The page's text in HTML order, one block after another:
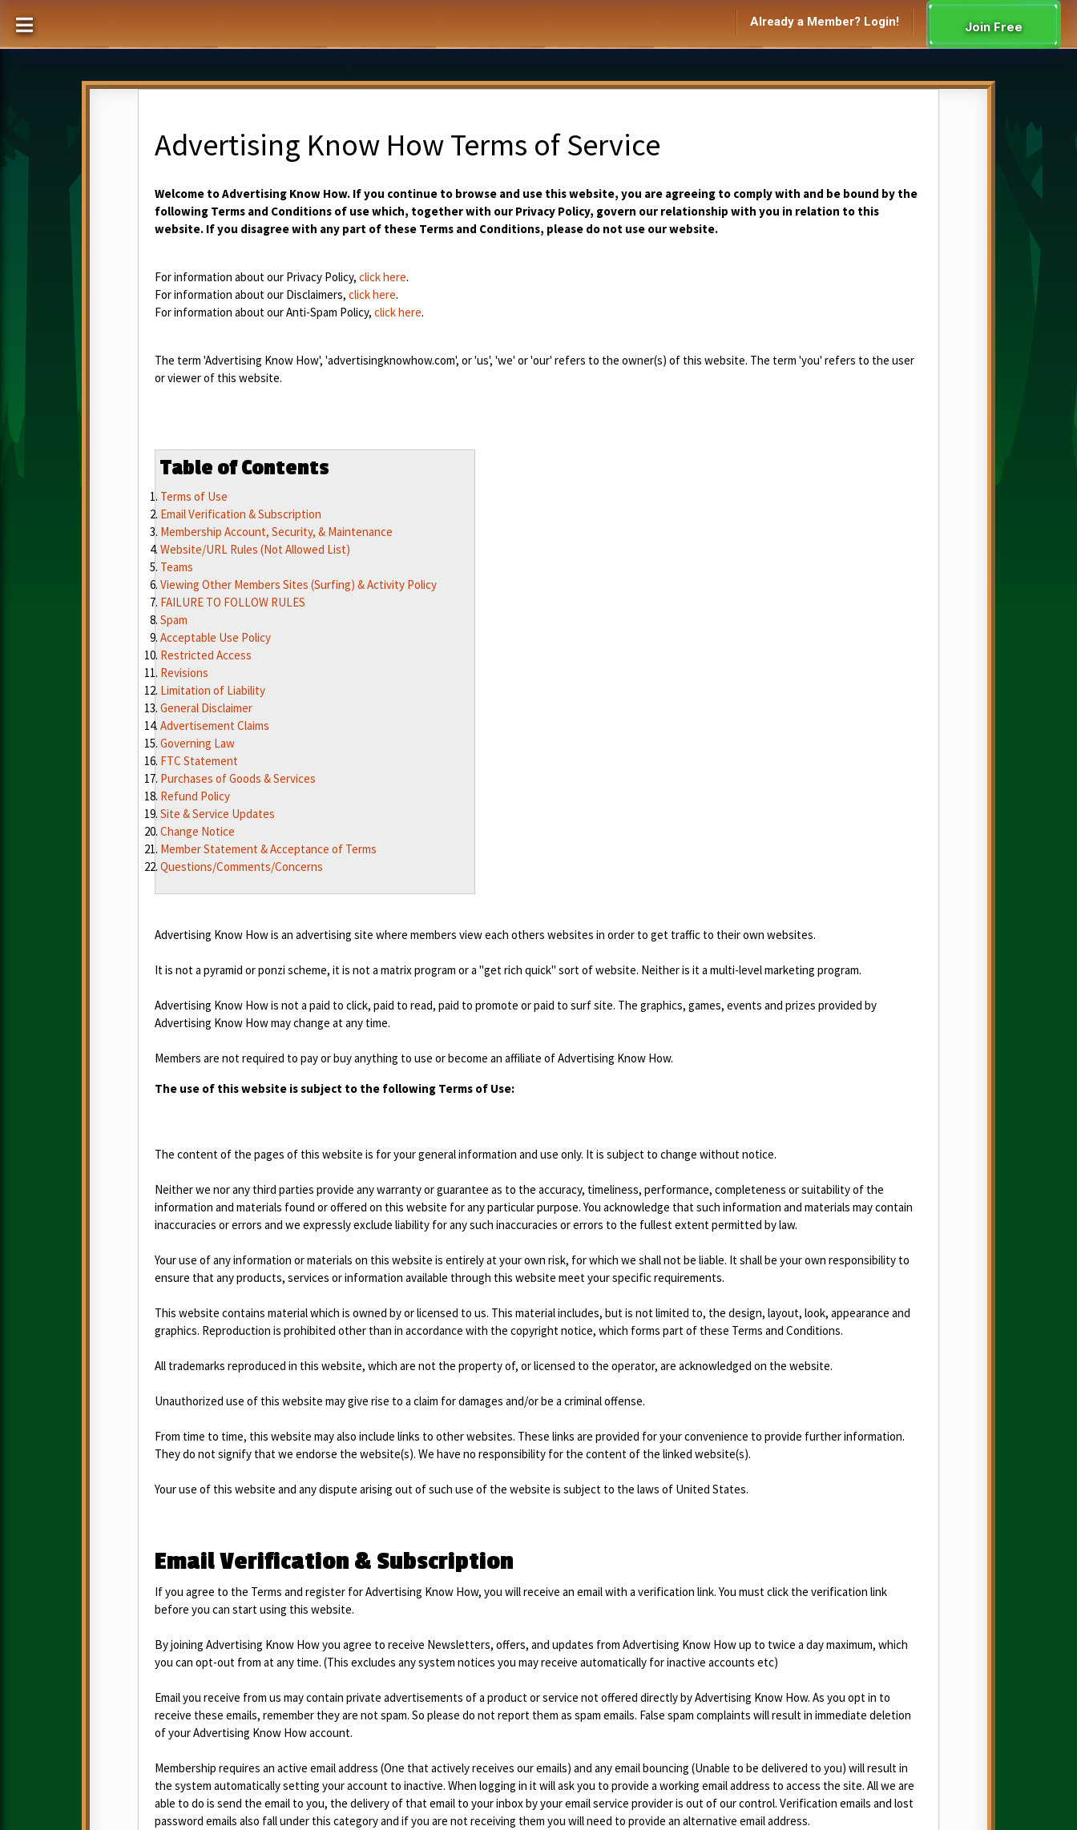
Already a Member? Login! Join Free
Advertising Know How Terms of Service
Welcome to Advertising Know How. If you continue to browse and use this website, you are agreeing to comply with and be bound by the
following Terms and Conditions of use which, together with our Privacy Policy, govern our relationship with you in relation to this
website. If you disagree with any part of these Terms and Conditions, please do not use our website.
For information about our Privacy Policy, click here.
For information about our Disclaimers, click here.
For information about our Anti-Spam Policy, click here.
The term 'Advertising Know How', 'advertisingknowhow.com', or 'us', 'we' or 'our' refers to the owner(s) of this website. The term 'you' refers to the user
or viewer of this website.
Table of Contents
Terms of Use
Email Verification & Subscription
Membership Account, Security, & Maintenance
Website/URL Rules (Not Allowed List)
Teams
Viewing Other Members Sites (Surfing) & Activity Policy
FAILURE TO FOLLOW RULES
Spam
Acceptable Use Policy
Restricted Access
Revisions
Limitation of Liability
General Disclaimer
Advertisement Claims
Governing Law
FTC Statement
Purchases of Goods & Services
Refund Policy
Site & Service Updates
Change Notice
Member Statement & Acceptance of Terms
Questions/Comments/Concerns
Advertising Know How is an advertising site where members view each others websites in order to get traffic to their own websites.
It is not a pyramid or ponzi scheme, it is not a matrix program or a "get rich quick" sort of website. Neither is it a multi-level marketing program.
Advertising Know How is not a paid to click, paid to read, paid to promote or paid to surf site. The graphics, games, events and prizes provided by
Advertising Know How may change at any time.
Members are not required to pay or buy anything to use or become an affiliate of Advertising Know How.
The use of this website is subject to the following Terms of Use:
The content of the pages of this website is for your general information and use only. It is subject to change without notice.
Neither we nor any third parties provide any warranty or guarantee as to the accuracy, timeliness, performance, completeness or suitability of the
information and materials found or offered on this website for any particular purpose. You acknowledge that such information and materials may contain
inaccuracies or errors and we expressly exclude liability for any such inaccuracies or errors to the fullest extent permitted by law.
Your use of any information or materials on this website is entirely at your own risk, for which we shall not be liable. It shall be your own responsibility to
ensure that any products, services or information available through this website meet your specific requirements.
This website contains material which is owned by or licensed to us. This material includes, but is not limited to, the design, layout, look, appearance and
graphics. Reproduction is prohibited other than in accordance with the copyright notice, which forms part of these Terms and Conditions.
All trademarks reproduced in this website, which are not the property of, or licensed to the operator, are acknowledged on the website.
Unauthorized use of this website may give rise to a claim for damages and/or be a criminal offense.
From time to time, this website may also include links to other websites. These links are provided for your convenience to provide further information.
They do not signify that we endorse the website(s). We have no responsibility for the content of the linked website(s).
Your use of this website and any dispute arising out of such use of the website is subject to the laws of United States.
Email Verification & Subscription
If you agree to the Terms and register for Advertising Know How, you will receive an email with a verification link. You must click the verification link
before you can start using this website.
By joining Advertising Know How you agree to receive Newsletters, offers, and updates from Advertising Know How up to twice a day maximum, which
you can opt-out from at any time. (This excludes any system notices you may receive automatically for inactive accounts etc)
Email you receive from us may contain private advertisements of a product or service not offered directly by Advertising Know How. As you opt in to
receive these emails, remember they are not spam. So please do not report them as spam emails. False spam complaints will result in immediate deletion
of your Advertising Know How account.
Membership requires an active email address (One that actively receives our emails) and any email bouncing (Unable to be delivered to you) will result in
the system automatically setting your account to inactive. When logging in it will ask you to provide a working email address to access the site. All we are
able to do is send the email to you, the delivery of that email to your inbox by your email service provider is out of our control. Verification emails and lost
password emails also fall under this category and if you are not receiving them you will need to provide an alternative email address.